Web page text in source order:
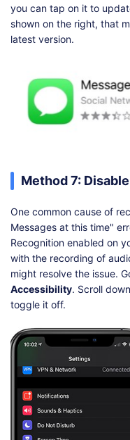
you can tap on it to
shown on the right, that
latest version.
Method 7:
One common cause of
Messages at this time"
Recognition enabled on
with the recording of
might resolve the issue.
Accessibility. Scroll
toggle it off.